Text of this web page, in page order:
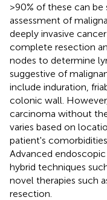
>90% of these can
assessment of
deeply invasive
complete resection
nodes to determine
suggestive of
include induration,
colonic wall.
carcinoma without
varies based on
patient's
Advanced endoscopic
hybrid techniques
novel therapies such
resection.